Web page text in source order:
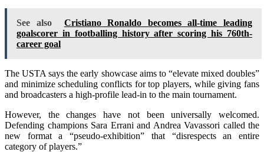
See also
Cristiano Ronaldo becomes all-time leading
goalscorer in footballing history after scoring his 760th-
career goal
The USTA says the early showcase aims to “elevate mixed doubles”
and minimize scheduling conflicts for top players, while giving fans
and broadcasters a high-profile lead-in to the main tournament.
However, the changes have not been universally welcomed.
Defending champions Sara Errani and Andrea Vavassori called the
new format a “pseudo-exhibition” that “disrespects an entire
category of players.”